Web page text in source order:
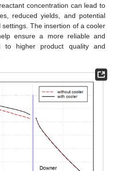
concentration can lead to
reduced yields, and potential
The insertion of a cooler
ensure a more reliable and
to higher product quality and